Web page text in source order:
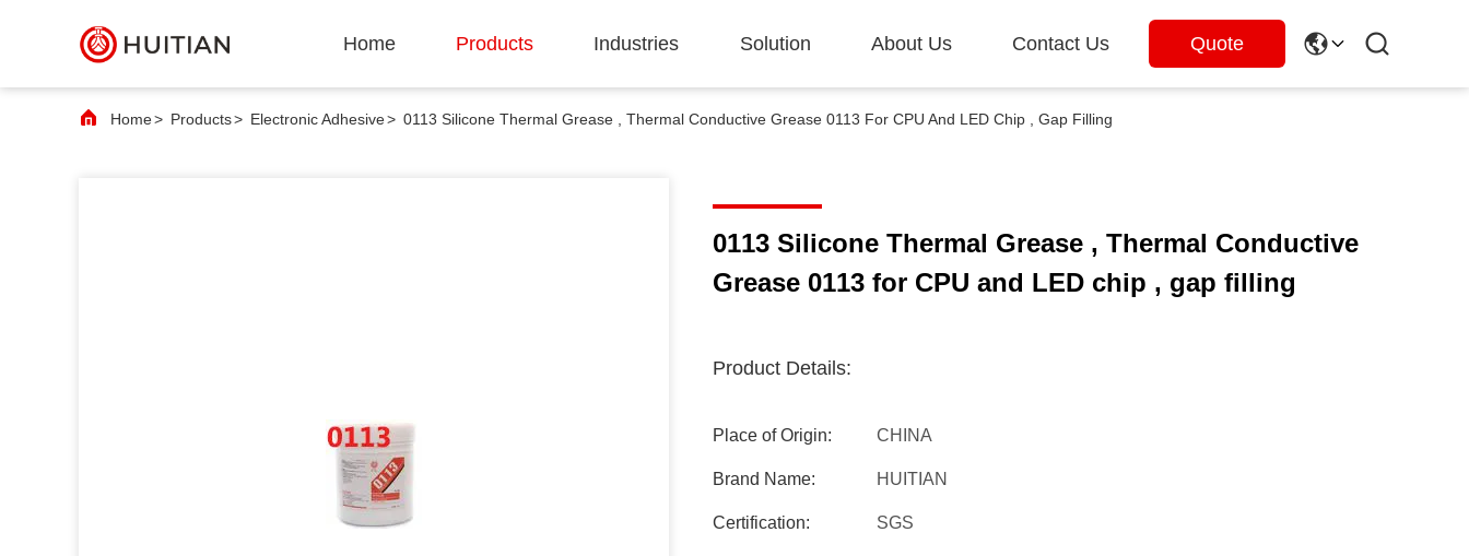
Home Products Industries Solution About Us Contact Us Quote
Home> Products> Electronic Adhesive> 0113 Silicone Thermal Grease , Thermal Conductive Grease 0113 For CPU And LED Chip , Gap Filling
0113 Silicone Thermal Grease , Thermal Conductive
Grease 0113 for CPU and LED chip , gap filling
Product Details:
Place of Origin: CHINA
Brand Name: HUITIAN
Certification: SGS